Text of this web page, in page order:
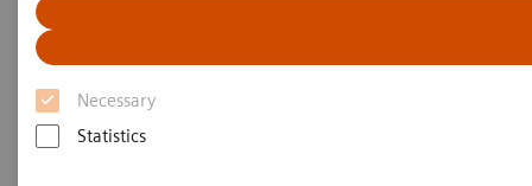
Necessary
Statistics